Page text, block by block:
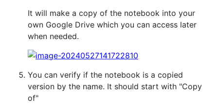
It will make a copy of the notebook into your
own Google Drive which you can access later
when needed.
You can verify if the notebook is a copied
version by the name. It should start with "Copy
of"